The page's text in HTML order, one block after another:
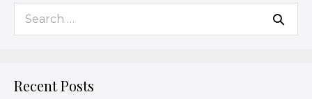
Recent Posts